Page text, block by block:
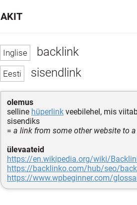
backlink
sisendlink
olemus
selline hüperlink veebilehel, mis
sisendiks
= a link from some other website to
ülevaateid
https://en.wikipedia.org/wiki/
https://backlinko.com/hub/seo/
https://www.wpbeginner.com/
AKIT